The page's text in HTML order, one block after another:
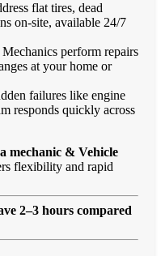
flat tires, dead
on-site, available 24/7
Mechanics perform repairs
at your home or
failures like engine
responds quickly across
mechanic & Vehicle
flexibility and rapid
2–3 hours compared